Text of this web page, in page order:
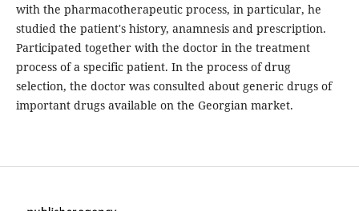
with the pharmacotherapeutic process, in particular, he
studied the patient's history, anamnesis and prescription.
Participated together with the doctor in the treatment
process of a specific patient. In the process of drug
selection, the doctor was consulted about generic drugs of
important drugs available on the Georgian market.